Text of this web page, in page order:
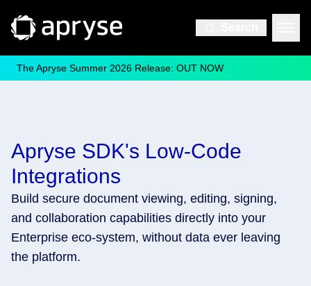
The Apryse Summer 2026 Release: OUT NOW
Apryse SDK's Low-Code
Integrations
Build secure document viewing, editing, signing,
and collaboration capabilities directly into your
Enterprise eco-system, without data ever leaving
the platform.